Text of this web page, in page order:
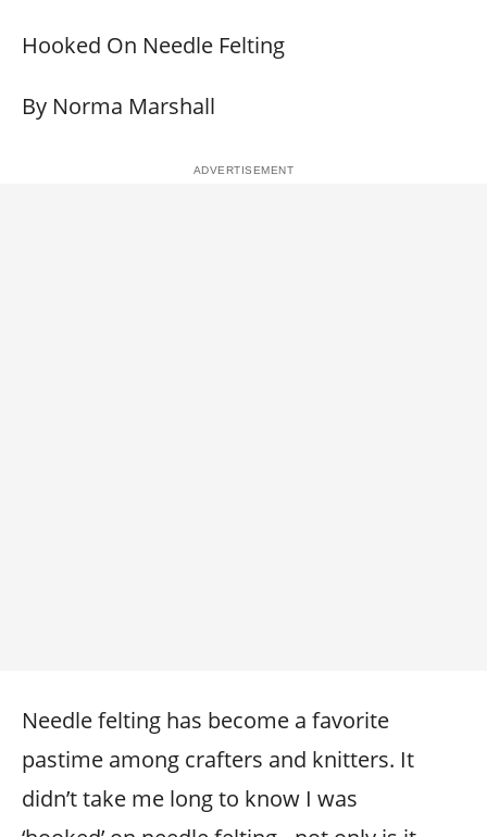
Hooked On Needle Felting
By Norma Marshall
Needle felting has become a favorite
pastime among crafters and knitters. It
didn’t take me long to know I was